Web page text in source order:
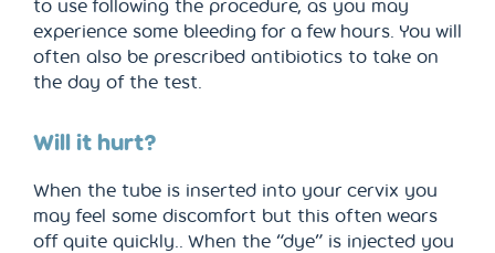
to use following the procedure, as you may
experience some bleeding for a few hours. You will
often also be prescribed antibiotics to take on
the day of the test.
Will it hurt?
When the tube is inserted into your cervix you
may feel some discomfort but this often wears
off quite quickly.. When the “dye” is injected you